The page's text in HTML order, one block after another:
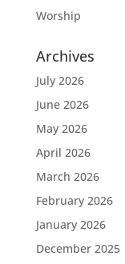
Worship
Archives
July 2026
June 2026
May 2026
April 2026
March 2026
February 2026
January 2026
December 2025